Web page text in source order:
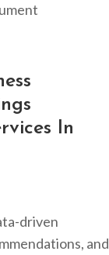
In
driven
and